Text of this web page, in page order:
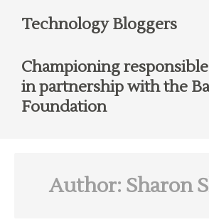
Technology Bloggers
Championing
in partnership with the
Foundation
Author: Sharon